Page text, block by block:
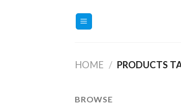
HOME / PRODUCTS
BROWSE